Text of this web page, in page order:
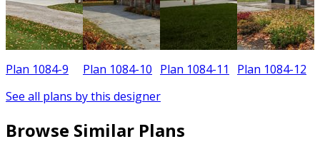
Plan 1084-9 Plan 1084-10 Plan 1084-11 Plan 1084-12
See all plans by this designer
Browse Similar Plans